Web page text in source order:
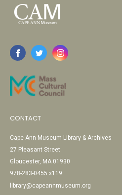
CONTACT
Cape Ann Museum Library & Archives
27 Pleasant Street
Gloucester, MA 01930
978-283-0455 x119
library@capeannmuseum.org